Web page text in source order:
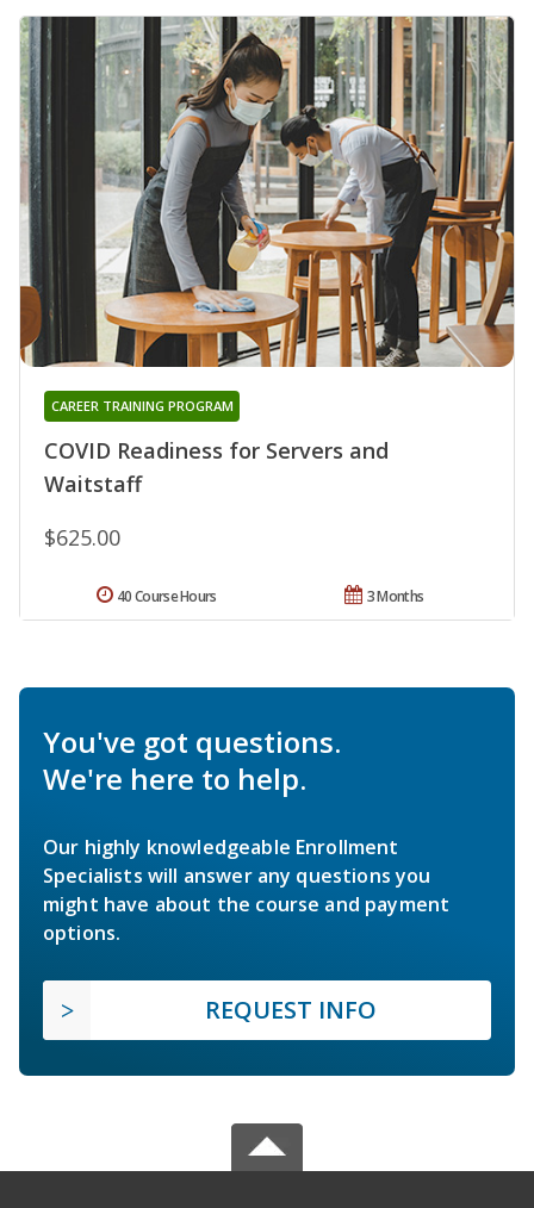
COVID Readiness for Servers and
Waitstaff
CAREER TRAINING PROGRAM
$625.00
3 Months
40 Course Hours
You've got questions.
We're here to help.
Our highly knowledgeable Enrollment
Specialists will answer any questions you
might have about the course and payment
options.
REQUEST INFO